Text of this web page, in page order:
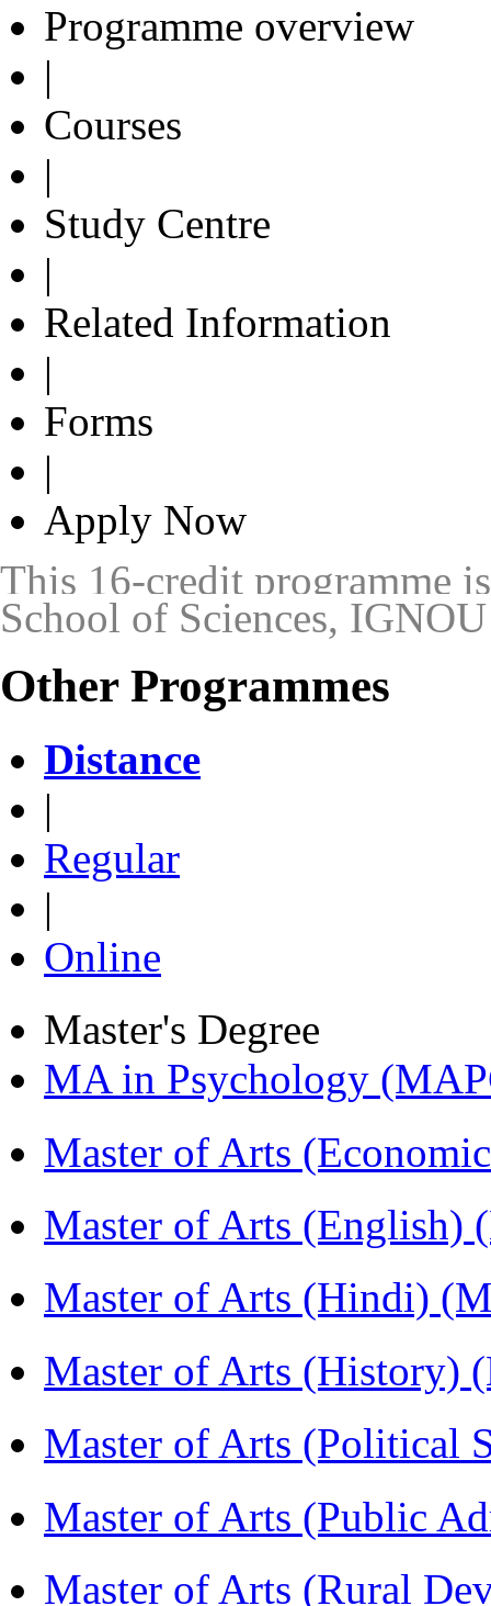
Programme overview
|
Courses
|
Study Centre
|
Related Information
|
Forms
|
Apply Now
This 16-credit programme
School of Sciences, IGNOU
Other Programmes
Distance
|
Regular
|
Online
Master's Degree
MA in Psychology
Master of Arts
Master of Arts (English)
Master of Arts (Hindi)
Master of Arts (History)
Master of Arts (Political
Master of Arts (Public
Master of Arts (Rural